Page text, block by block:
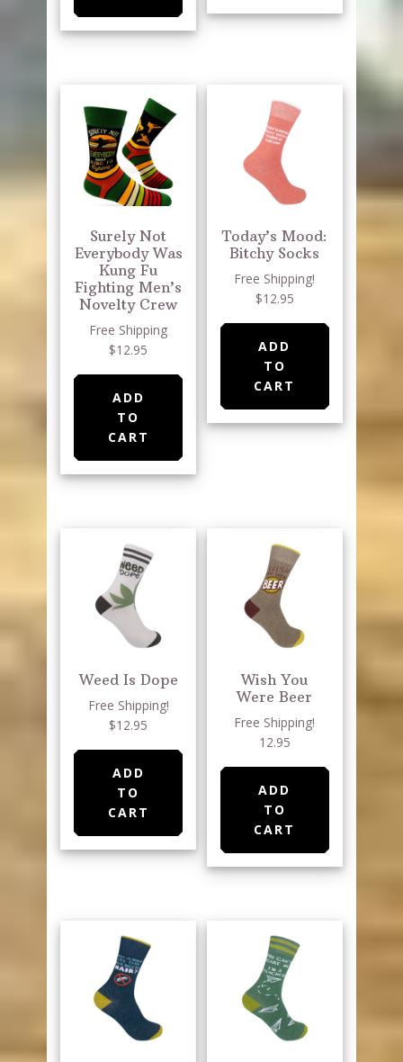
Surely Not
Everybody Was
Kung Fu
Fighting Men’s
Novelty Crew
Free Shipping
$12.95
ADD
TO
CART
Today’s Mood:
Bitchy Socks
Free Shipping!
$12.95
ADD
TO
CART
Weed Is Dope
Free Shipping!
$12.95
ADD
TO
CART
Wish You
Were Beer
Free Shipping!
12.95
ADD
TO
CART